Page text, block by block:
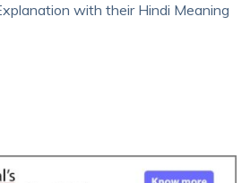
with their Hindi Meaning